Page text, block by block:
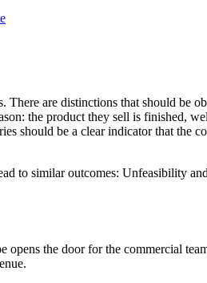
are distinctions that should be
the product they sell is finished,
should be a clear indicator that the
to similar outcomes: Unfeasibility
the door for the commercial